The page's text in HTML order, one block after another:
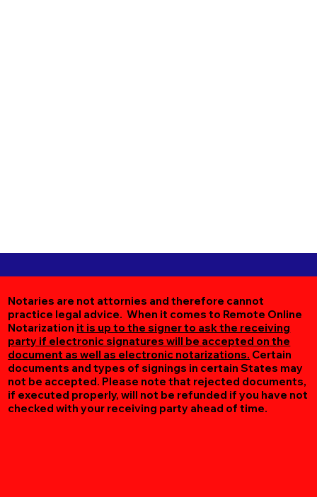
Notaries are not attornies and therefore cannot
practice legal advice. When it comes to Remote Online
Notarization it is up to the signer to ask the receiving
party if electronic signatures will be accepted on the
document as well as electronic notarizations. Certain
documents and types of signings in certain States may
not be accepted. Please note that rejected documents,
if executed properly, will not be refunded if you have not
checked with your receiving party ahead of time.